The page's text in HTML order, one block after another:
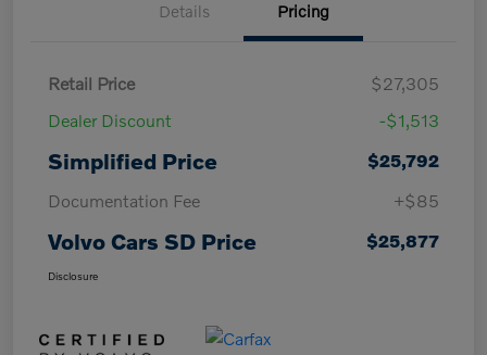
Details Pricing
Retail Price
$27,305
Dealer Discount
-$1,513
Simplified Price
$25,792
Documentation Fee
+$85
Volvo Cars SD Price $25,877
Disclosure